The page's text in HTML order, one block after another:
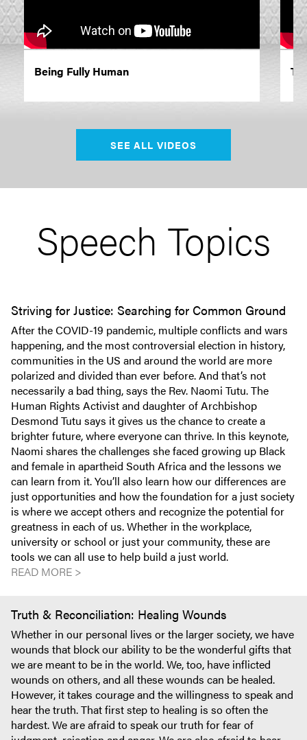
Being Fully Human
SEE ALL VIDEOS
Speech Topics
Striving for Justice: Searching for Common Ground
After the COVID-19 pandemic, multiple conflicts and wars
happening, and the most controversial election in history,
communities in the US and around the world are more
polarized and divided than ever before. And that’s not
necessarily a bad thing, says the Rev. Naomi Tutu. The
Human Rights Activist and daughter of Archbishop
Desmond Tutu says it gives us the chance to create a
brighter future, where everyone can thrive. In this keynote,
Naomi shares the challenges she faced growing up Black
and female in apartheid South Africa and the lessons we
can learn from it. You’ll also learn how our differences are
just opportunities and how the foundation for a just society
is where we accept others and recognize the potential for
greatness in each of us. Whether in the workplace,
university or school or just your community, these are
tools we can all use to help build a just world.
READ MORE >
Truth & Reconciliation: Healing Wounds
Whether in our personal lives or the larger society, we have
wounds that block our ability to be the wonderful gifts that
we are meant to be in the world. We, too, have inflicted
wounds on others, and all these wounds can be healed.
However, it takes courage and the willingness to speak and
hear the truth. That first step to healing is so often the
hardest. We are afraid to speak our truth for fear of